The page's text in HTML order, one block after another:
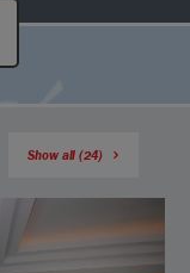
Show all (24)